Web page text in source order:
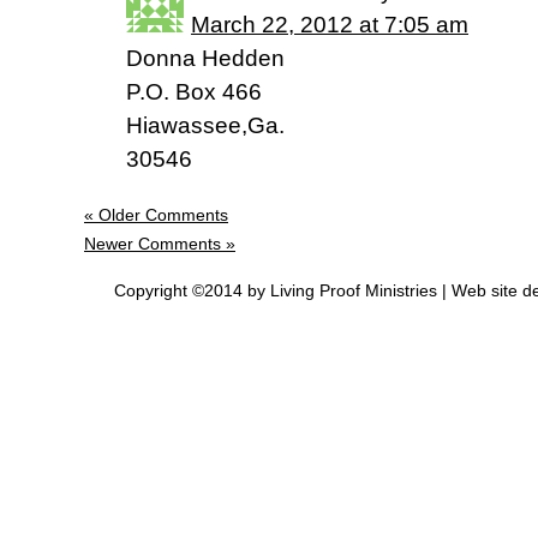
March 22, 2012 at 7:05 am
Donna Hedden
P.O. Box 466
Hiawassee,Ga.
30546
« Older Comments
Newer Comments »
Copyright ©2014 by Living Proof Ministries | Web site